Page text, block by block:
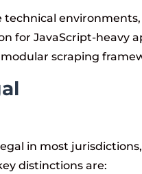
technical
for JavaScript-heavy
scraping
in most
distinctions are: